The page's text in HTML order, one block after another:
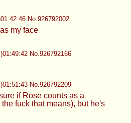
No.926792002
my face
No.926792166
No.926792209
if Rose counts as a
fuck that means), but he's